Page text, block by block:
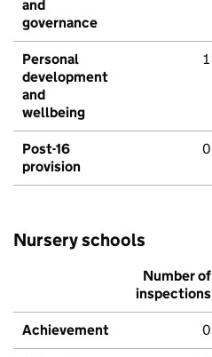
and
governance
Personal
development
and
wellbeing
1
Post-16
provision
0
Nursery schools
Number of
inspections
Achievement 0